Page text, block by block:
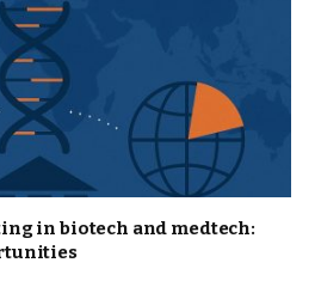
in biotech and medtech: